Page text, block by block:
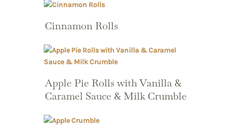
Cinnamon Rolls
Apple Pie Rolls with Vanilla &
Caramel Sauce & Milk Crumble